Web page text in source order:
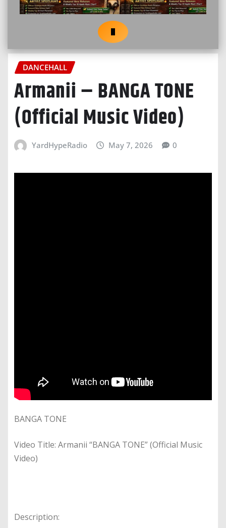
DANCEHALL
Armanii – BANGA TONE
(Official Music Video)
YardHypeRadio May 7, 2026 0
BANGA TONE
Video Title: Armanii “BANGA TONE” (Official Music
Video)
Description: